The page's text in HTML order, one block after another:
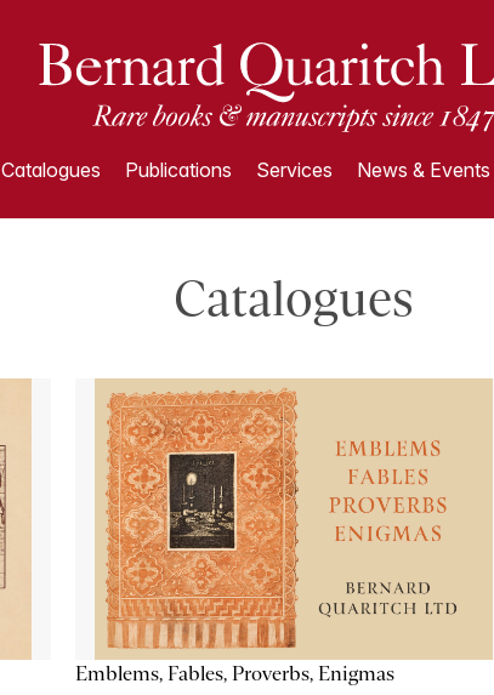
Catalogues Publications Services News & Events
Catalogues
Emblems, Fables, Proverbs, Enigmas